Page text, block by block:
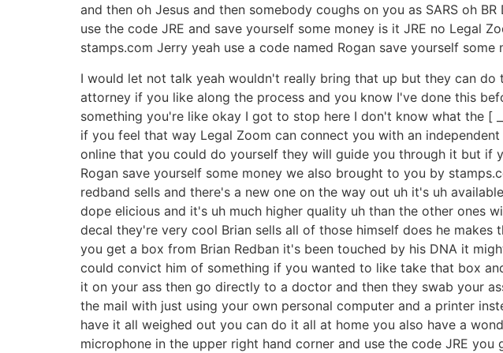
and then oh Jesus and then somebody coughs on you as SARS oh
use the code JRE and save yourself some money is it JRE no Legal
stamps.com Jerry yeah use a code named Rogan save yourself
I would let not talk yeah wouldn't really bring that up but they can
attorney if you like along the process and you know I've done this
something you're like okay I got to stop here I don't know what the [
if you feel that way Legal Zoom can connect you with an
online that you could do yourself they will guide you through it but if
Rogan save yourself some money we also brought to you by
redband sells and there's a new one on the way out uh it's uh
dope elicious and it's uh much higher quality uh than the other ones
decal they're very cool Brian sells all of those himself does he
you get a box from Brian Redban it's been touched by his DNA it
could convict him of something if you wanted to like take that box
it on your ass then go directly to a doctor and then they swab your
the mail with just using your own personal computer and a printer
have it all weighed out you can do it all at home you also have a
microphone in the upper right hand corner and use the code JRE